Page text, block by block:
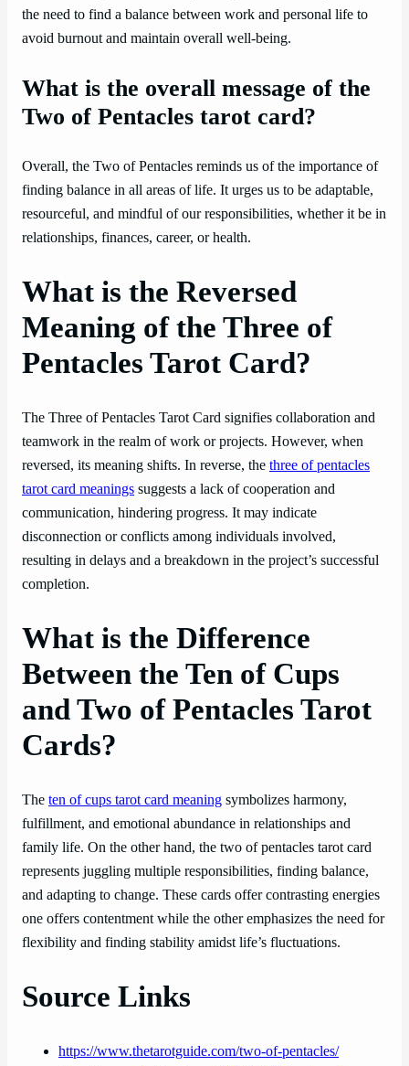
the need to find a balance between work and personal life to
avoid burnout and maintain overall well-being.
What is the overall message of the
Two of Pentacles tarot card?
Overall, the Two of Pentacles reminds us of the importance of
finding balance in all areas of life. It urges us to be adaptable,
resourceful, and mindful of our responsibilities, whether it be in
relationships, finances, career, or health.
What is the Reversed
Meaning of the Three of
Pentacles Tarot Card?
The Three of Pentacles Tarot Card signifies collaboration and
teamwork in the realm of work or projects. However, when
reversed, its meaning shifts. In reverse, the three of pentacles
tarot card meanings suggests a lack of cooperation and
communication, hindering progress. It may indicate
disconnection or conflicts among individuals involved,
resulting in delays and a breakdown in the project’s successful
completion.
What is the Difference
Between the Ten of Cups
and Two of Pentacles Tarot
Cards?
The ten of cups tarot card meaning symbolizes harmony,
fulfillment, and emotional abundance in relationships and
family life. On the other hand, the two of pentacles tarot card
represents juggling multiple responsibilities, finding balance,
and adapting to change. These cards offer contrasting energies
one offers contentment while the other emphasizes the need for
flexibility and finding stability amidst life’s fluctuations.
Source Links
https://www.thetarotguide.com/two-of-pentacles/